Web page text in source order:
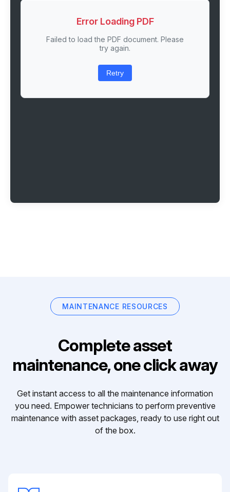
Error Loading PDF
Failed to load the PDF document. Please
try again.
Retry
MAINTENANCE RESOURCES
Complete asset
maintenance, one click away
Get instant access to all the maintenance information
you need. Empower technicians to perform preventive
maintenance with asset packages, ready to use right out
of the box.